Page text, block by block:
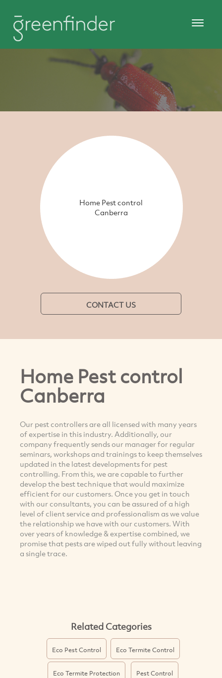
Home Pest control
Canberra
CONTACT US
Home Pest control
Canberra
Our pest controllers are all licensed with many years
of expertise in this industry. Additionally, our
company frequently sends our manager for regular
seminars, workshops and trainings to keep themselves
updated in the latest developments for pest
controlling. From this, we are capable to further
develop the best technique that would maximize
efficient for our customers. Once you get in touch
with our consultants, you can be assured of a high
level of client service and professionalism as we value
the relationship we have with our customers. With
over years of knowledge & expertise combined, we
promise that pests are wiped out fully without leaving
a single trace.
Related Categories
Eco Pest Control Eco Termite Control
Eco Termite Protection Pest Control